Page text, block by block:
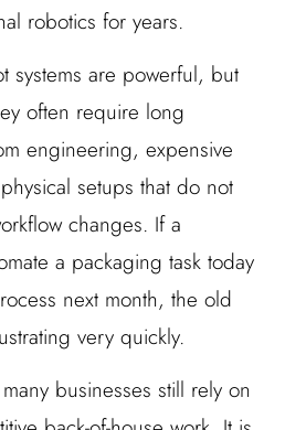
robotics for years.
systems are powerful, but
often require long
engineering, expensive
setups that do not
changes. If a
a packaging task today
next month, the old
very quickly.
businesses still rely on